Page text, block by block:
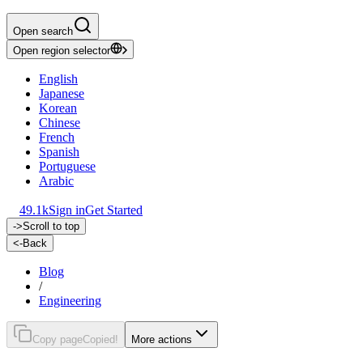
Open search
Open region selector
English
Japanese
Korean
Chinese
French
Spanish
Portuguese
Arabic
49.1kSign inGet Started
->Scroll to top
<-Back
Blog
/
Engineering
Copy pageCopied! More actions